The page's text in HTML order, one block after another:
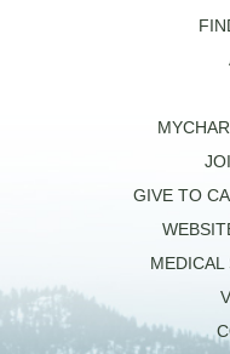
GIVE TO
MEDICAL